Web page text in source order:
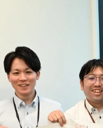
the material of
of Materials Builds